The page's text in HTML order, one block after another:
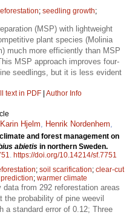
; seedling growth;
(MSP) with lightweight
plant species (Molinia
much more efficiently than MSP
MSP approach improves four-
seedlings, but it is less evident
text in PDF Author Info
Karin Hjelm, Henrik Nordenhem,
and forest management on
abietis in northern Sweden.
. https://doi.org/10.14214/sf.7751
; soil scarification; clear-cut
; warmer climate
from 292 reforestation areas
the probability of pine weevil
a standard error of 0.12; Three